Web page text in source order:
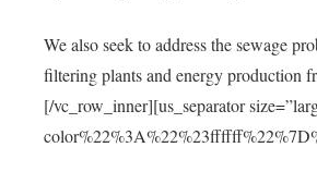
We also seek to address the sewage
filtering plants and energy production
[/vc_row_inner][us_separator